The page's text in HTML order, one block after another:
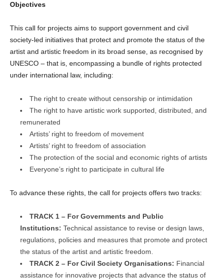
Objectives
This call for projects aims to support government and civil
society-led initiatives that protect and promote the status of the
artist and artistic freedom in its broad sense, as recognised by
UNESCO – that is, encompassing a bundle of rights protected
under international law, including:
The right to create without censorship or intimidation
The right to have artistic work supported, distributed, and
remunerated
Artists’ right to freedom of movement
Artists’ right to freedom of association
The protection of the social and economic rights of artists
Everyone’s right to participate in cultural life
To advance these rights, the call for projects offers two tracks:
TRACK 1 – For Governments and Public
Institutions: Technical assistance to revise or design laws,
regulations, policies and measures that promote and protect
the status of the artist and artistic freedom.
TRACK 2 – For Civil Society Organisations: Financial
assistance for innovative projects that advance the status of